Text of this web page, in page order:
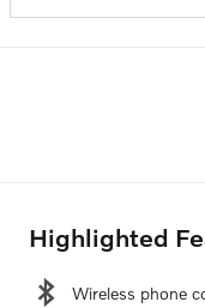
Highlighted
Wireless phone